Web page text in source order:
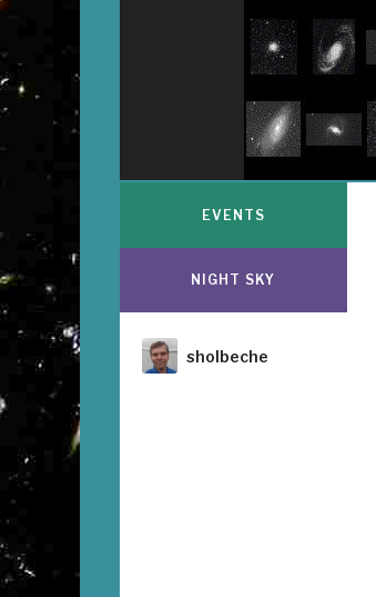
EVENTS
NIGHT SKY
Author
sholbeche